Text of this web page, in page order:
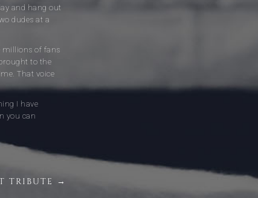
and hang out
dudes at a
millions of fans
to the
That voice
I have
you can
TRIBUTE →